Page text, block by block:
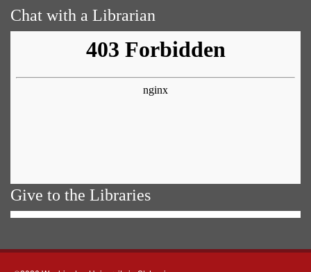
Chat with a Librarian
Give to the Libraries